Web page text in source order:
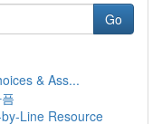
Go
& Ass...
Line Resource